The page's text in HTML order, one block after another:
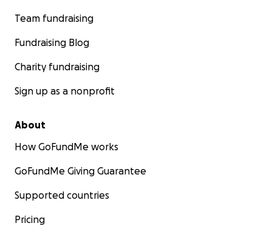
Team fundraising
Fundraising Blog
Charity fundraising
Sign up as a nonprofit
About
How GoFundMe works
GoFundMe Giving Guarantee
Supported countries
Pricing